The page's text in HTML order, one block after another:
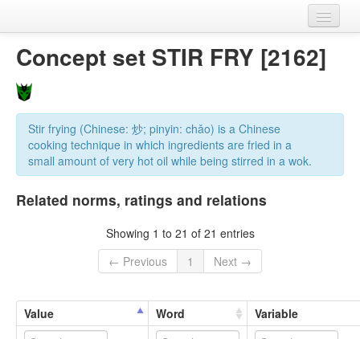
Concept sets
Languages
Sources
Concept set STIR FRY [2162]
Stir frying (Chinese: 炒; pinyin: chǎo) is a Chinese
cooking technique in which ingredients are fried in a
small amount of very hot oil while being stirred in a wok.
Related norms, ratings and relations
Showing 1 to 21 of 21 entries
← Previous
1 Next →
Value Word Variable